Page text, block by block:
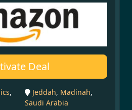
Deal
,
Jeddah, Madinah,
Saudi Arabia